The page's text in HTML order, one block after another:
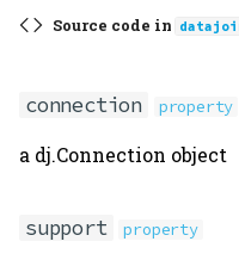
cursor
preview
Aggregation
Source code in
connection property
a dj.Connection object
support property